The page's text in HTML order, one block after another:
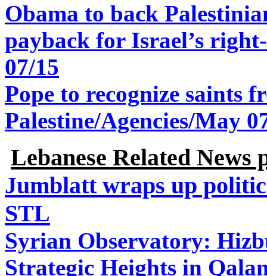
Obama to back
payback for Israel’s
07/15
Pope to recognize saints
Palestine/Agencies/May
Lebanese Related News
Jumblatt wraps up
STL
Syrian Observatory:
Strategic Heights in